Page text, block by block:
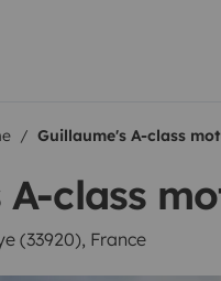
Guillaume's A-class
class
(33920), France